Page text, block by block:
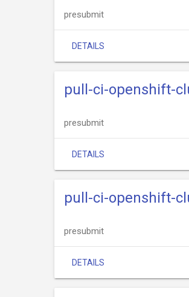
presubmit
DETAILS
pull-ci-openshift-
presubmit
DETAILS
pull-ci-openshift-
presubmit
DETAILS